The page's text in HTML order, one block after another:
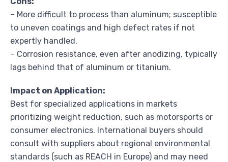
– More difficult to process than aluminum; susceptible
to uneven coatings and high defect rates if not
expertly handled.
– Corrosion resistance, even after anodizing, typically
lags behind that of aluminum or titanium.
Impact on Application:
Best for specialized applications in markets
prioritizing weight reduction, such as motorsports or
consumer electronics. International buyers should
consult with suppliers about regional environmental
standards (such as REACH in Europe) and may need